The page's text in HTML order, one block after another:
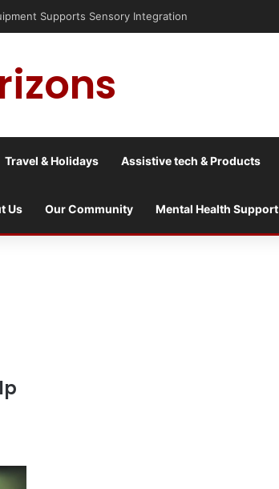
into a culture war?
Travel & Holidays Assistive tech & Products
Us Our Community Mental Health Support